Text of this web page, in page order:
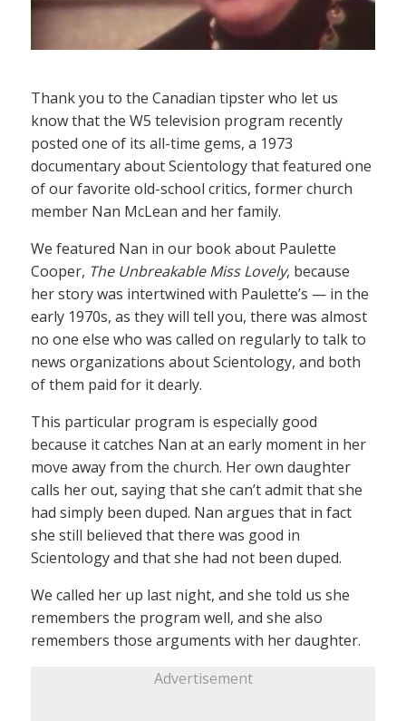
Thank you to the Canadian tipster who let us
know that the W5 television program recently
posted one of its all-time gems, a 1973
documentary about Scientology that featured one
of our favorite old-school critics, former church
member Nan McLean and her family.
We featured Nan in our book about Paulette
Cooper, The Unbreakable Miss Lovely, because
her story was intertwined with Paulette’s — in the
early 1970s, as they will tell you, there was almost
no one else who was called on regularly to talk to
news organizations about Scientology, and both
of them paid for it dearly.
This particular program is especially good
because it catches Nan at an early moment in her
move away from the church. Her own daughter
calls her out, saying that she can’t admit that she
had simply been duped. Nan argues that in fact
she still believed that there was good in
Scientology and that she had not been duped.
We called her up last night, and she told us she
remembers the program well, and she also
remembers those arguments with her daughter.
Advertisement